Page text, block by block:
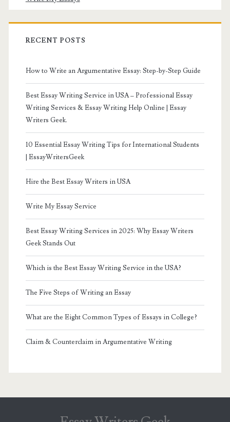
RECENT POSTS
How to Write an Argumentative Essay: Step-by-Step Guide
Best Essay Writing Service in USA – Professional Essay
Writing Services & Essay Writing Help Online | Essay
Writers Geek.
10 Essential Essay Writing Tips for International Students
| EssayWritersGeek
Hire the Best Essay Writers in USA
Write My Essay Service
Best Essay Writing Services in 2025: Why Essay Writers
Geek Stands Out
Which is the Best Essay Writing Service in the USA?
The Five Steps of Writing an Essay
What are the Eight Common Types of Essays in College?
Claim & Counterclaim in Argumentative Writing